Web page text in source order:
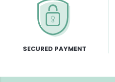
SECURED PAYMENT